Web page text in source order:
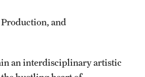
and
an interdisciplinary artistic